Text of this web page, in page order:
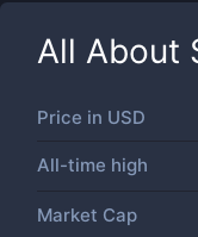
All About
Price in USD
All-time high
Market Cap